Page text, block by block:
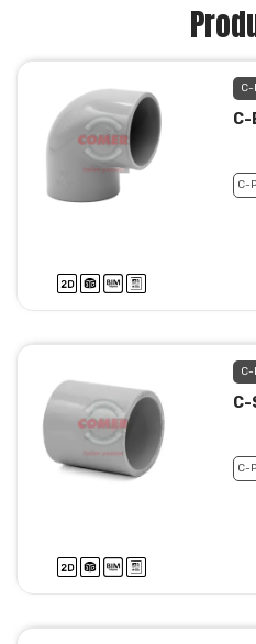
C-
C-
C-
C-
C-
C-